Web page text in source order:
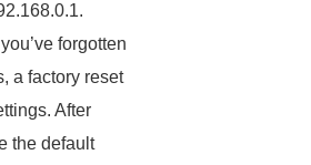
you’ve forgotten
a factory reset
After
the default